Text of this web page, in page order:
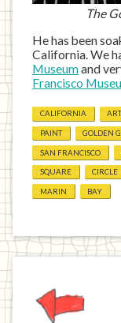
The
He has been
California. We
Museumand
Francisco
CALIFORNIA
PAINT GOLDEN
SAN FRANCISCO
SQUARE CIRCLE
MARIN BAY